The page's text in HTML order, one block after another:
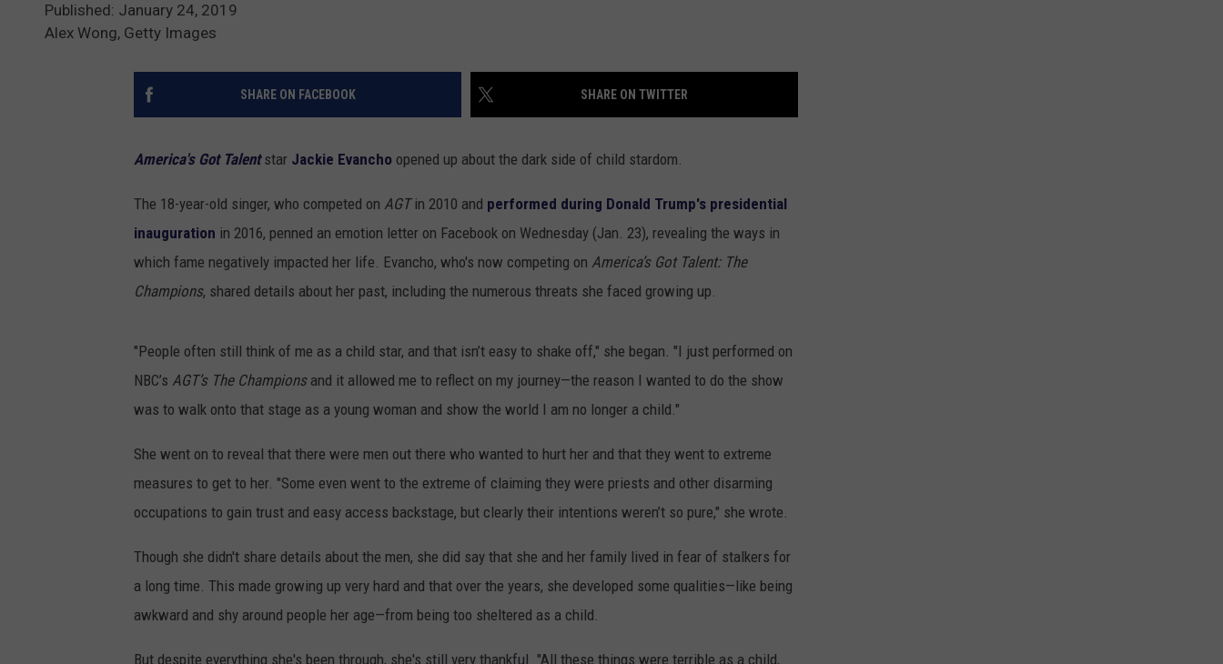
Published: January 24, 2019
Alex Wong, Getty Images
SHARE ON FACEBOOK SHARE ON TWITTER
America's Got Talentstar Jackie Evancho opened up about the dark side of child stardom.
The 18-year-old singer, who competed on AGTin 2010 and performed during Donald Trump's presidential
inauguration in 2016, penned an emotion letter on Facebook on Wednesday (Jan. 23), revealing the ways in
which fame negatively impacted her life. Evancho, who's now competing on America’s Got Talent: The
Champions, shared details about her past, including the numerous threats she faced growing up.
"People often still think of me as a child star, and that isn’t easy to shake off," she began. "I just performed on
NBC’s AGT’s The Championsand it allowed me to reflect on my journey—the reason I wanted to do the show
was to walk onto that stage as a young woman and show the world I am no longer a child."
She went on to reveal that there were men out there who wanted to hurt her and that they went to extreme
measures to get to her. "Some even went to the extreme of claiming they were priests and other disarming
occupations to gain trust and easy access backstage, but clearly their intentions weren’t so pure," she wrote.
Though she didn't share details about the men, she did say that she and her family lived in fear of stalkers for
a long time. This made growing up very hard and that over the years, she developed some qualities—like being
awkward and shy around people her age—from being too sheltered as a child.
But despite everything she's been through, she's still very thankful. "All these things were terrible as a child,